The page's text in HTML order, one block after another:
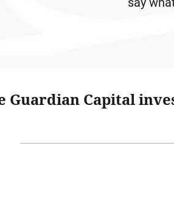
Guardian Capital